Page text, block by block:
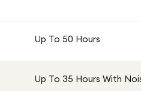
Up To 50 Hours
Up To 35 Hours With